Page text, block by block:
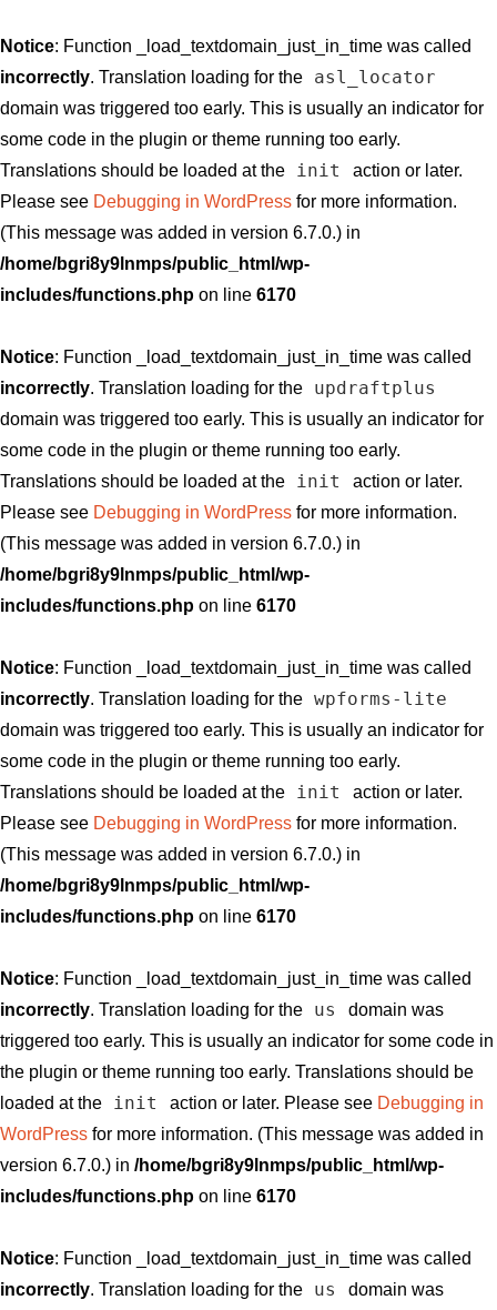
Notice: Function _load_textdomain_just_in_time was called
incorrectly. Translation loading for the asl_locator
domain was triggered too early. This is usually an indicator for
some code in the plugin or theme running too early.
Translations should be loaded at the
init
action or later.
Please see Debugging in WordPress for more information.
(This message was added in version 6.7.0.) in
/home/bgri8y9lnmps/public_html/wp-
includes/functions.php on line 6170
Notice: Function _load_textdomain_just_in_time was called
incorrectly. Translation loading for the updraftplus
domain was triggered too early. This is usually an indicator for
some code in the plugin or theme running too early.
Translations should be loaded at the
init
action or later.
Please see Debugging in WordPress for more information.
(This message was added in version 6.7.0.) in
/home/bgri8y9lnmps/public_html/wp-
includes/functions.php on line 6170
Notice: Function _load_textdomain_just_in_time was called
incorrectly. Translation loading for the wpforms-lite
domain was triggered too early. This is usually an indicator for
some code in the plugin or theme running too early.
Translations should be loaded at the
init
action or later.
Please see Debugging in WordPress for more information.
(This message was added in version 6.7.0.) in
/home/bgri8y9lnmps/public_html/wp-
includes/functions.php on line 6170
Notice: Function _load_textdomain_just_in_time was called
incorrectly. Translation loading for the us
domain was
triggered too early. This is usually an indicator for some code in
the plugin or theme running too early. Translations should be
loaded at the
init action or later. Please see Debugging in
WordPress for more information. (This message was added in
version 6.7.0.) in /home/bgri8y9lnmps/public_html/wp-
includes/functions.php on line 6170
Notice: Function _load_textdomain_just_in_time was called
incorrectly. Translation loading for the us
domain was